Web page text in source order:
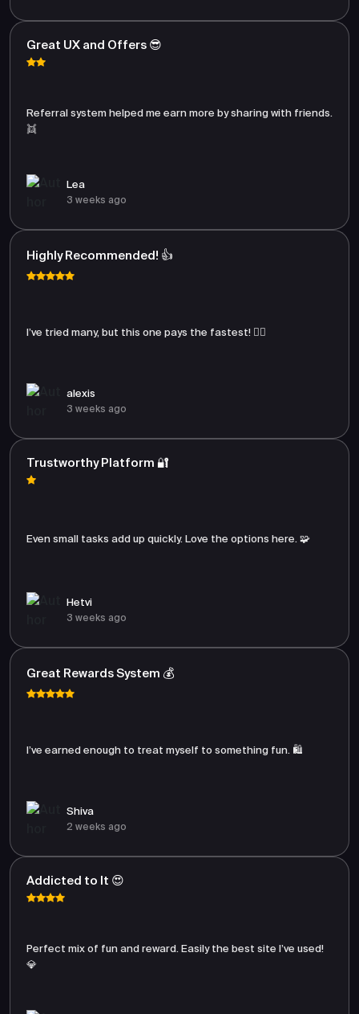
Great UX and Offers 😎
Referral system helped me earn more by sharing with friends.
👯
Lea
3 weeks ago
Highly Recommended! 👍
I’ve tried many, but this one pays the fastest! 🏃‍♂️
alexis
3 weeks ago
Trustworthy Platform 🔐
Even small tasks add up quickly. Love the options here. 🧩
Hetvi
3 weeks ago
Great Rewards System 💰
I’ve earned enough to treat myself to something fun. 🛍️
Shiva
2 weeks ago
Addicted to It 😍
Perfect mix of fun and reward. Easily the best site I’ve used!
💎